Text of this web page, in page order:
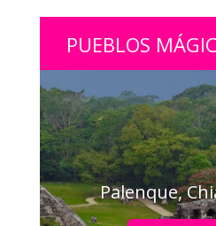
PUEBLOS
Palenque,